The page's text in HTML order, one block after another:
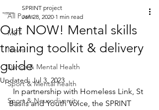
All Posts
MST
News
Dance & Mental Health
Sport & Mental health
Sport & Neurodiversity
Out NOW! Mental skills
training toolkit & delivery
guide
SPRINT project
Jan 28, 2020 1 min read
Updated: Jul 3, 2023
Basils and Youth Voice, the SPRINT